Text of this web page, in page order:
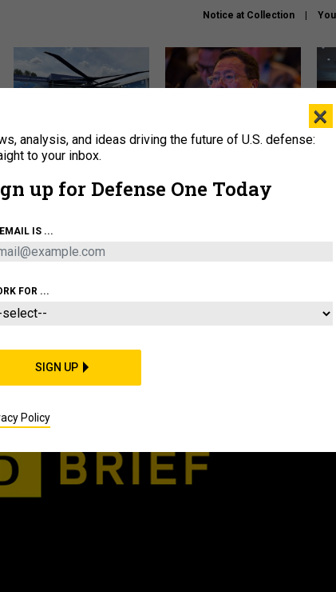
Notice at Collection
The Army didn’t want this
striking rotorcraft, but could
What is the Chinese military
BUSINESS
×
analysis, and ideas driving the future of U.S. defense:
to your inbox.
up for Defense One Today
IS ...
FOR ...
SIGN UP
Policy